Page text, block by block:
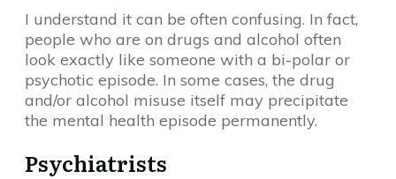
I understand it can be often confusing. In fact,
people who are on drugs and alcohol often
look exactly like someone with a bi-polar or
psychotic episode. In some cases, the drug
and/or alcohol misuse itself may precipitate
the mental health episode permanently.
Psychiatrists